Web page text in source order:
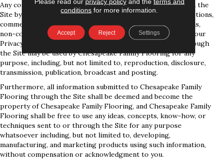
Any communication or materials you transmit to or through the
Site by electronic mail or otherwise, including any data, questions,
comments, suggestions, or the like are, and will be treated as,
non-confidential and nonproprietary. Except as set forth in our
Privacy Policy, anything that you transmit or post to or through
the Site may be used by Chesapeake Family Flooring for any
purpose, including, but not limited to, reproduction, disclosure,
transmission, publication, broadcast and posting.
Furthermore, all information submitted to Chesapeake Family
Flooring through the Site shall be deemed and become the
property of Chesapeake Family Flooring, and Chesapeake Family
Flooring shall be free to use any ideas, concepts, know-how, or
techniques sent to or through the Site for any purpose
whatsoever including, but not limited to, developing,
manufacturing, and marketing products using such information,
without compensation or acknowledgment to you.
conditions for more information.
Accept Reject Settings